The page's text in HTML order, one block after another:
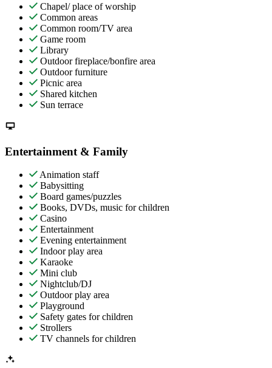
Chapel/ place of worship
Common areas
Common room/TV area
Game room
Library
Outdoor fireplace/bonfire area
Outdoor furniture
Picnic area
Shared kitchen
Sun terrace
Entertainment & Family
Animation staff
Babysitting
Board games/puzzles
Books, DVDs, music for children
Casino
Entertainment
Evening entertainment
Indoor play area
Karaoke
Mini club
Nightclub/DJ
Outdoor play area
Playground
Safety gates for children
Strollers
TV channels for children